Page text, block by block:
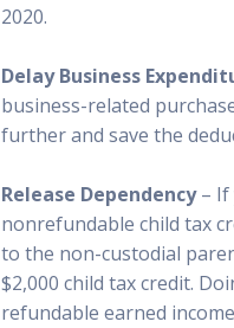
2020.
Delay Business
business-related
further and save the
Release Dependency– If
nonrefundable child tax
to the non-custodial
$2,000 child tax credit.
refundable earned